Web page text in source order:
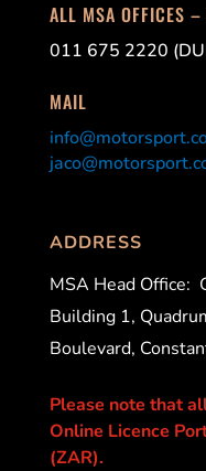
ALL MSA OFFICES –
011 675 2220
MAIL
ADDRESS
MSA Head Office:
Building 1,
Boulevard,
Please note that
Online Licence
(ZAR).